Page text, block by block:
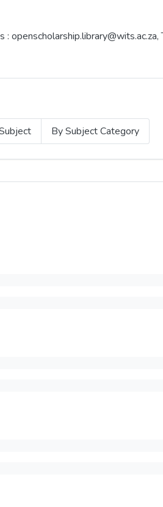
By Subject Category